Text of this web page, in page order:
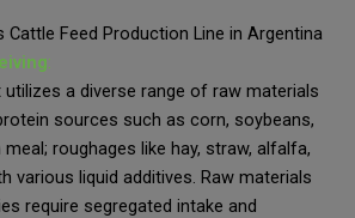
:
a diverse range of raw materials
sources such as corn, soybeans,
roughages like hay, straw, alfalfa,
various liquid additives. Raw materials
require segregated intake and